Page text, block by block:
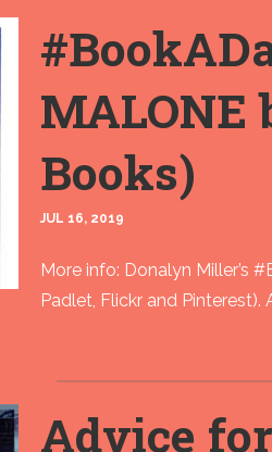
MALONE
Books)
JUL 16, 2019
More info: Donalyn Miller’s
Padlet, Flickr and Pinterest).
Advice